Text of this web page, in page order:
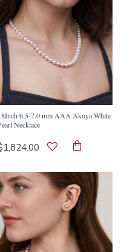
6.5-7.0 mm AAA Akoya White
Necklace